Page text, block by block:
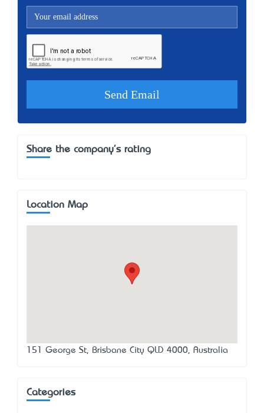
Share the company's rating
Location Map
151 George St, Brisbane City QLD 4000, Australia
Categories